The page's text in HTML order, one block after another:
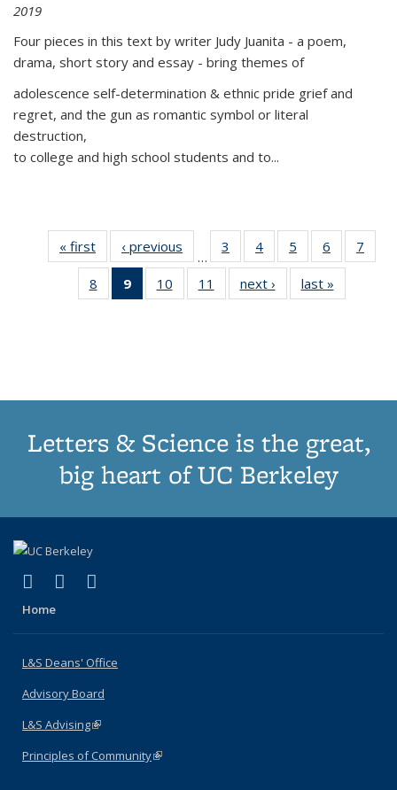
2019
Four pieces in this text by writer Judy Juanita - a poem,
drama, short story and essay - bring themes of
adolescence self-determination & ethnic pride grief and
regret, and the gun as romantic symbol or literal
destruction,
to college and high school students and to...
« first
Thumbnail
list:
Publications
‹ previous
Thumbnail
list:
Publications
…
3
of 11
Thumbnail
list:
Publications
4
of 11
Thumbnail
list:
Publications
5
of 11
Thumbnail
list:
Publications
6
of 11
Thumbnail
7
8
of 11
Thumbnail
9
of 11
Thumbnail
10
of 11
Thumbnail
11
of 11
Thumbnail
next ›
Thumbnail
list:
last »
Letters & Science is the great,
big heart of UC Berkeley
X (formerly Twitter)
(link is external)
LinkedIn
(link is external)
Home
L&S Deans' Office
Advisory Board
L&S Advising(link is external)
Principles of Community(link is external)